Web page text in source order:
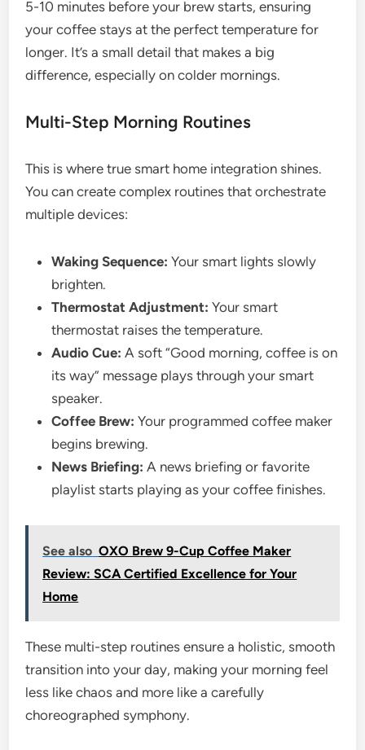
5-10 minutes before your brew starts, ensuring
your coffee stays at the perfect temperature for
longer. It’s a small detail that makes a big
difference, especially on colder mornings.
Multi-Step Morning Routines
This is where true smart home integration shines.
You can create complex routines that orchestrate
multiple devices:
Waking Sequence: Your smart lights slowly
brighten.
Thermostat Adjustment: Your smart
thermostat raises the temperature.
Audio Cue: A soft “Good morning, coffee is on
its way” message plays through your smart
speaker.
Coffee Brew: Your programmed coffee maker
begins brewing.
News Briefing: A news briefing or favorite
playlist starts playing as your coffee finishes.
See also OXO Brew 9-Cup Coffee Maker
Review: SCA Certified Excellence for Your
Home
These multi-step routines ensure a holistic, smooth
transition into your day, making your morning feel
less like chaos and more like a carefully
choreographed symphony.